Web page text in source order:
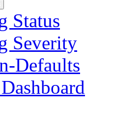
Status
Severity
Defaults